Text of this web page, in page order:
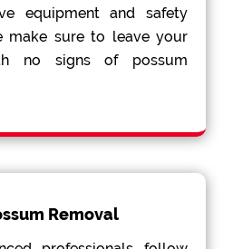
equipment and safety
make sure to leave your
no signs of possum
Removal